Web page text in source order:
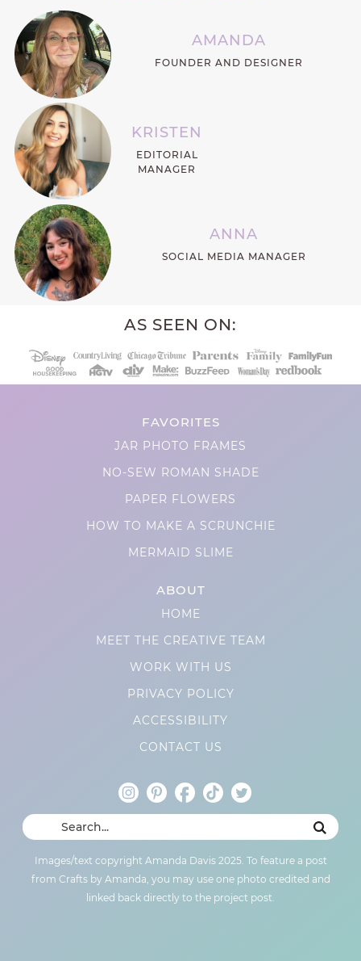
AMANDA
FOUNDER AND DESIGNER
KRISTEN
EDITORIAL
MANAGER
ANNA
SOCIAL MEDIA MANAGER
AS SEEN ON:
FAVORITES
JAR PHOTO FRAMES
NO-SEW ROMAN SHADE
PAPER FLOWERS
HOW TO MAKE A SCRUNCHIE
MERMAID SLIME
ABOUT
HOME
MEET THE CREATIVE TEAM
WORK WITH US
PRIVACY POLICY
ACCESSIBILITY
CONTACT US
Images/text copyright Amanda Davis 2025. To feature a post
from Crafts by Amanda, you may use one photo credited and
linked back directly to the project post.